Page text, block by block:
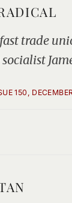
trade
150,